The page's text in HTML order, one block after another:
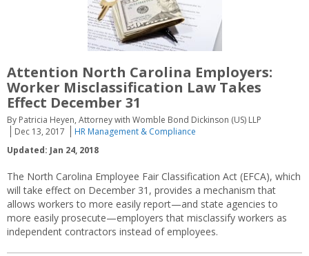
Attention North Carolina Employers:
Worker Misclassification Law Takes
Effect December 31
By Patricia Heyen, Attorney with Womble Bond Dickinson (US) LLP
Dec 13, 2017
HR Management & Compliance
Updated: Jan 24, 2018
The North Carolina Employee Fair Classification Act (EFCA), which
will take effect on December 31, provides a mechanism that
allows workers to more easily report—and state agencies to
more easily prosecute—employers that misclassify workers as
independent contractors instead of employees.